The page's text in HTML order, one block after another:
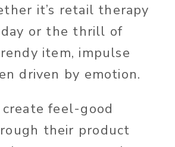
it’s retail therapy
or the thrill of
item, impulse
driven by emotion.
feel-good
their product